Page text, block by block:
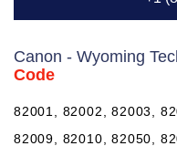
Canon - Wyoming
Code
82001, 82002, 82003,
82009, 82010, 82050,